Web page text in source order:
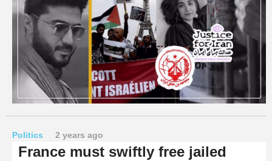
Politics 2 years ago
France must swiftly free jailed